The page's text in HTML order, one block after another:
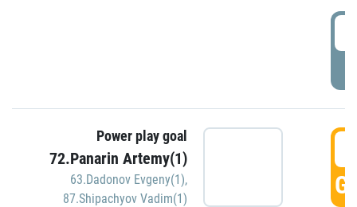
Power play goal
72.Panarin Artemy(1)
63.Dadonov Evgeny(1),
87.Shipachyov Vadim(1)